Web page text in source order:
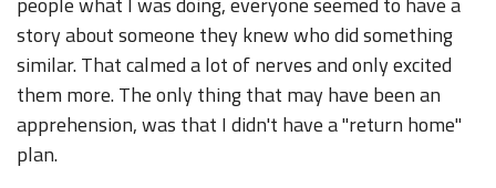
story about someone they knew who did something
similar. That calmed a lot of nerves and only excited
them more. The only thing that may have been an
apprehension, was that I didn't have a "return home"
plan.